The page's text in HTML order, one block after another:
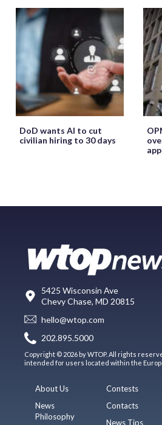
DoD wants AI to cut
civilian hiring to 30 days
5425 Wisconsin Ave
Chevy Chase, MD 20815
hello@wtop.com
202.895.5000
Copyright © 2026 by WTOP. All rights
intended for users located within the
About Us
News
Philosophy
Contests
Contacts
News Tips